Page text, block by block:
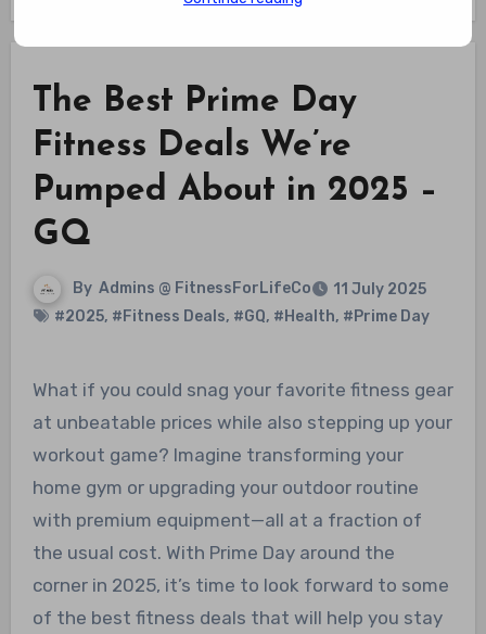
The Best Prime Day
Fitness Deals We’re
Pumped About in 2025 –
GQ
By Admins @ FitnessForLifeCo
11 July 2025
#2025, #Fitness Deals, #GQ, #Health, #Prime Day
What if you could snag your favorite fitness gear
at unbeatable prices while also stepping up your
workout game? Imagine transforming your
home gym or upgrading your outdoor routine
with premium equipment—all at a fraction of
the usual cost. With Prime Day around the
corner in 2025, it’s time to look forward to some
of the best fitness deals that will help you stay